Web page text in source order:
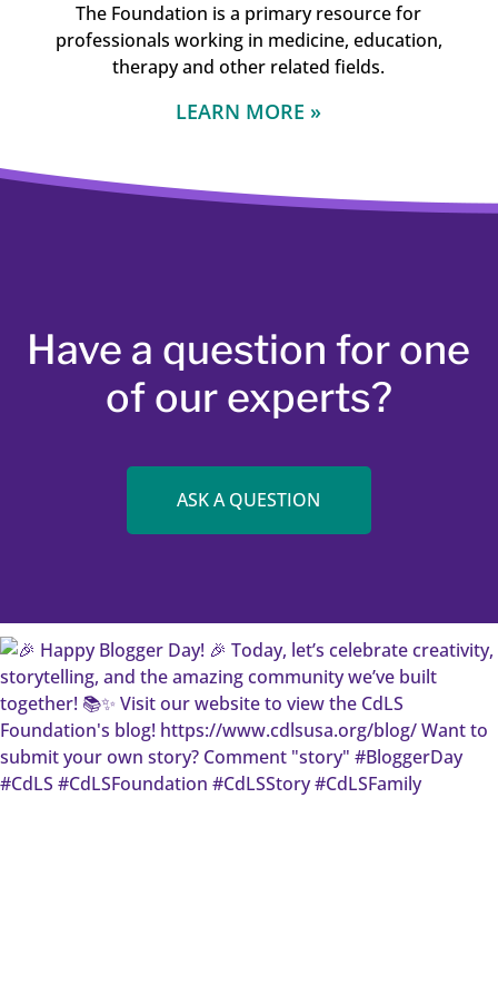
The Foundation is a primary resource for
professionals working in medicine, education,
therapy and other related fields.
LEARN MORE »
Have a question for one
of our experts?
ASK A QUESTION